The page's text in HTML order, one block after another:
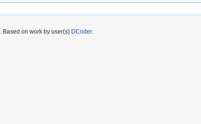
. Based on work by user(s) DCoder.